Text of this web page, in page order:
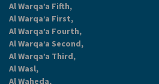
Al Warqa’a Fifth,
Al Warqa’a First,
Al Warqa’a Fourth,
Al Warqa’a Second,
Al Warqa’a Third,
Al Wasl,
Al Waheda,